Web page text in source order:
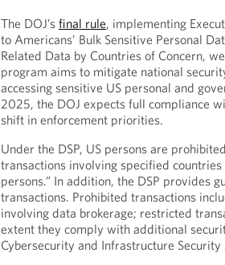
The DOJ’sfinal rule, implementing
to Americans’ Bulk Sensitive Personal
Related Data by Countries of Concern,
program aims to mitigate national
accessing sensitive US personal and
2025, the DOJ expects full compliance
shift in enforcement priorities.
Under the DSP, US persons are
transactions involving specified
persons.” In addition, the DSP provides
transactions. Prohibited transactions
involving data brokerage; restricted
extent they comply with additional
Cybersecurity and Infrastructure Security